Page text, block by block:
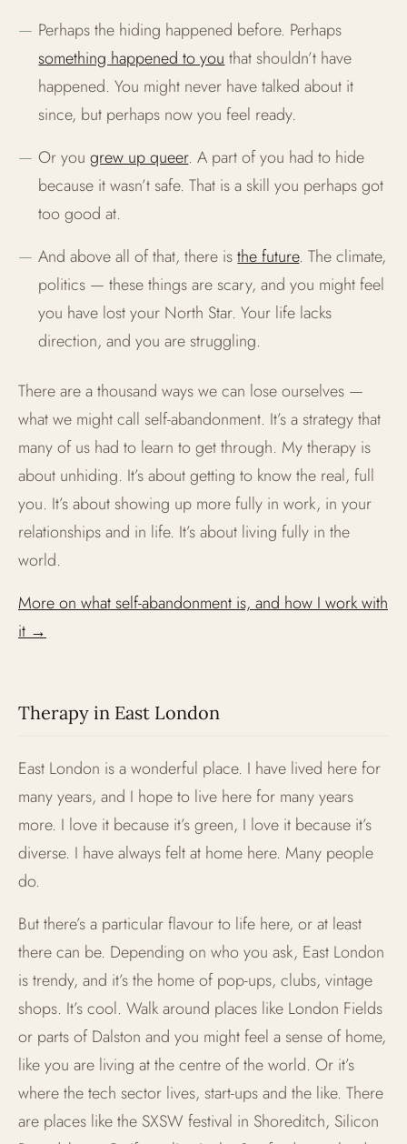
Perhaps the hiding happened before. Perhaps
something happened to you that shouldn’t have
happened. You might never have talked about it
since, but perhaps now you feel ready.
Or yougrew up queer. A part of you had to hide
because it wasn’t safe. That is a skill you perhaps got
too good at.
And above all of that, there isthe future. The climate,
politics — these things are scary, and you might feel
you have lost your North Star. Your life lacks
direction, and you are struggling.
There are a thousand ways we can lose ourselves —
what we might call self-abandonment. It’s a strategy that
many of us had to learn to get through. My therapy is
about unhiding. It’s about getting to know the real, full
you. It’s about showing up more fully in work, in your
relationships and in life. It’s about living fully in the
world.
More on what self-abandonment is, and how I work with
it →
Therapy in East London
East London is a wonderful place. I have lived here for
many years, and I hope to live here for many years
more. I love it because it’s green, I love it because it’s
diverse. I have always felt at home here. Many people
do.
But there’s a particular flavour to life here, or at least
there can be. Depending on who you ask, East London
is trendy, and it’s the home of pop-ups, clubs, vintage
shops. It’s cool. Walk around places like London Fields
or parts of Dalston and you might feel a sense of home,
like you are living at the centre of the world. Or it’s
where the tech sector lives, start-ups and the like. There
are places like the SXSW festival in Shoreditch, Silicon